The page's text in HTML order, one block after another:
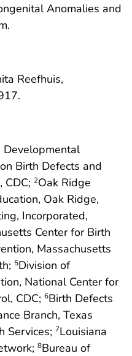
Anomalies and
Reefhuis,
Developmental
Birth Defects and
2Oak Ridge
Oak Ridge,
Incorporated,
Center for Birth
Massachusetts
5Division of
National Center for
CDC; 6Birth Defects
Branch, Texas
Services; 7Louisiana
8Bureau of